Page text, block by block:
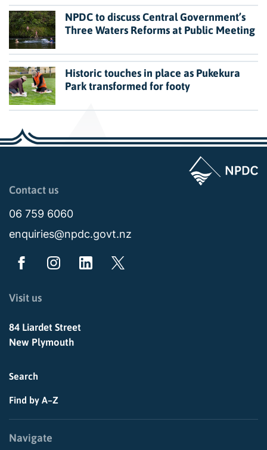
NPDC to discuss Central Government’s
Three Waters Reforms at Public Meeting
Historic touches in place as Pukekura
Park transformed for footy
Page last updated: 11:49am Wed 02 July 2025
Contact us
06 759 6060
enquiries@npdc.govt.nz
Visit us
84 Liardet Street
New Plymouth
Search
Find by A–Z
Navigate